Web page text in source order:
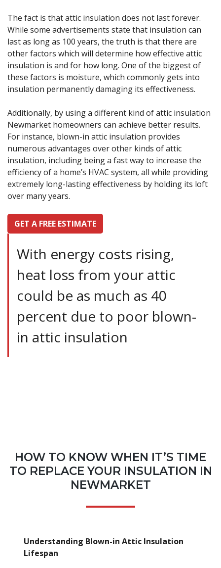
The fact is that attic insulation does not last forever.
While some advertisements state that insulation can
last as long as 100 years, the truth is that there are
other factors which will determine how effective attic
insulation is and for how long. One of the biggest of
these factors is moisture, which commonly gets into
insulation permanently damaging its effectiveness.
Additionally, by using a different kind of attic insulation
Newmarket homeowners can achieve better results.
For instance, blown-in attic insulation provides
numerous advantages over other kinds of attic
insulation, including being a fast way to increase the
efficiency of a home’s HVAC system, all while providing
extremely long-lasting effectiveness by holding its loft
over many years.
GET A FREE ESTIMATE
With energy costs rising,
heat loss from your attic
could be as much as 40
percent due to poor blown-
in attic insulation
HOW TO KNOW WHEN IT’S TIME
TO REPLACE YOUR INSULATION IN
NEWMARKET
Understanding Blown-in Attic Insulation
Lifespan